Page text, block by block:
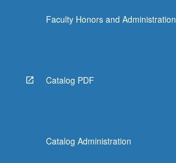
Faculty Honors and Administration
Catalog PDF
Catalog Administration